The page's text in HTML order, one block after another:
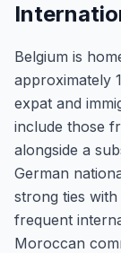
Belgium is
approximately
expat and
include those
alongside a
German
strong ties
frequent
Moroccan